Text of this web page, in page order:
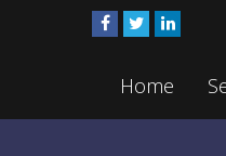
Home